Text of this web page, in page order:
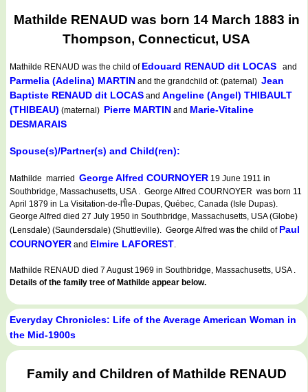
Mathilde RENAUD was born 14 March 1883 in
Thompson, Connecticut, USA
Mathilde RENAUD was the child of Edouard RENAUD dit LOCAS and
Parmelia (Adelina) MARTIN and the grandchild of: (paternal) Jean
Baptiste RENAUD dit LOCAS and Angeline (Angel) THIBAULT
(THIBEAU) (maternal) Pierre MARTIN and Marie-Vitaline
DESMARAIS
Spouse(s)/Partner(s) and Child(ren):
Mathilde married George Alfred COURNOYER 19 June 1911 in
Southbridge, Massachusetts, USA . George Alfred COURNOYER was born 11
April 1879 in La Visitation-de-l'Île-Dupas, Québec, Canada (Isle Dupas).
George Alfred died 27 July 1950 in Southbridge, Massachusetts, USA (Globe)
(Lensdale) (Saundersdale) (Shuttleville). George Alfred was the child of Paul
COURNOYER and Elmire LAFOREST.
Mathilde RENAUD died 7 August 1969 in Southbridge, Massachusetts, USA .
Details of the family tree of Mathilde appear below.
Everyday Chronicles: Life of the Average American Woman in
the Mid-1900s
Family and Children of Mathilde RENAUD